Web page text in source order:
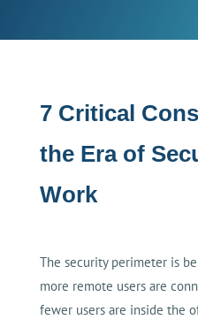
7 Critical
the Era of
Work
The security perimeter is
more remote users are
fewer users are inside the